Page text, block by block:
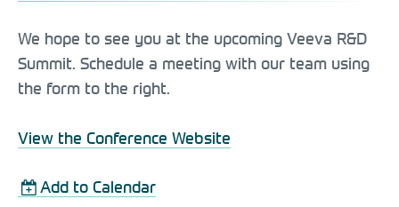
We hope to see you at the upcoming Veeva R&D
Summit. Schedule a meeting with our team using
the form to the right.
View the Conference Website
Add to Calendar